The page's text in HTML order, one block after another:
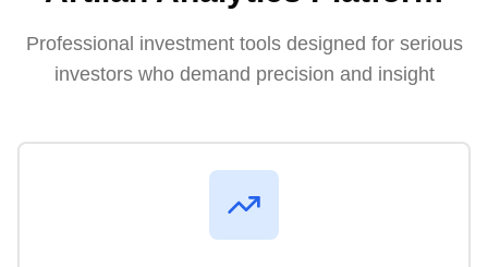
Professional investment tools designed for serious
investors who demand precision and insight